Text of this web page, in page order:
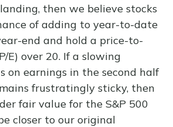
then we believe stocks
of adding to year-to-date
end and hold a price-to-
E) over 20. If a slowing
on earnings in the second half
frustratingly sticky, then
fair value for the S&P 500
closer to our original